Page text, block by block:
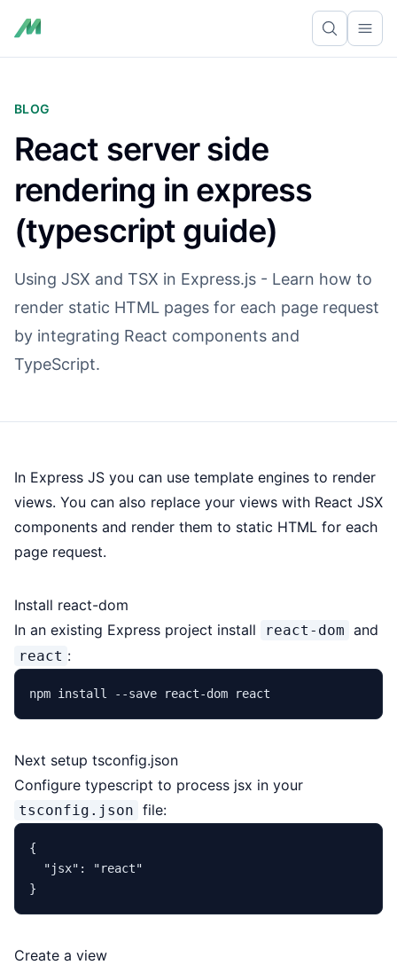
BLOG
React server side
rendering in express
(typescript guide)
Using JSX and TSX in Express.js - Learn how to
render static HTML pages for each page request
by integrating React components and
TypeScript.
In Express JS you can use template engines to render
views. You can also replace your views with React JSX
components and render them to static HTML for each
page request.
Install react-dom
In an existing Express project install
react-dom and
react :
Next setup tsconfig.json
Configure typescript to process jsx in your
tsconfig.json file:
{
"jsx" :
"react"
}
Create a view